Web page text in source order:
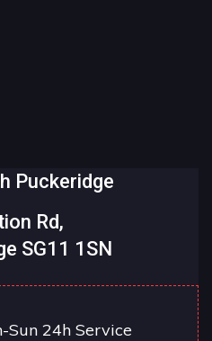
Puckeridge
Rd,
SG11 1SN
Sun 24h Service